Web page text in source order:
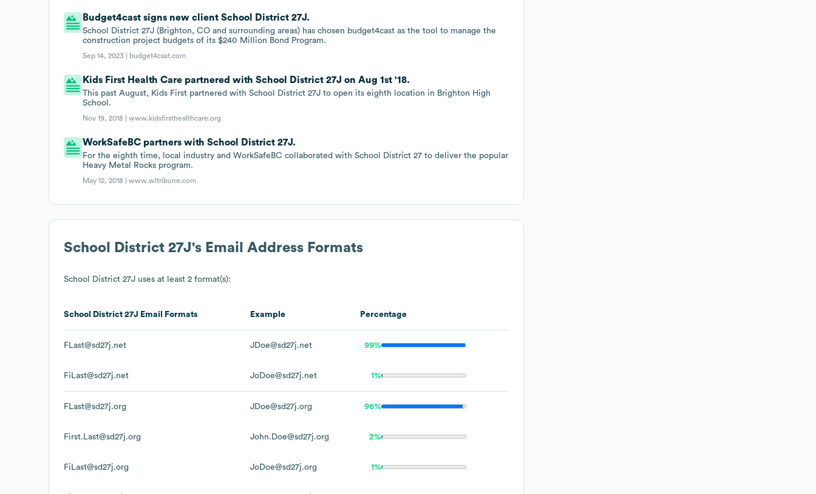
Budget4cast signs new client School District 27J.
School District 27J (Brighton, CO and surrounding areas) has chosen budget4cast as the tool to manage the
construction project budgets of its $240 Million Bond Program.
Sep 14, 2023 | budget4cast.com
Kids First Health Care partnered with School District 27J on Aug 1st '18.
This past August, Kids First partnered with School District 27J to open its eighth location in Brighton High
School.
Nov 19, 2018 |www.kidsfirsthealthcare.org
WorkSafeBC partners with School District 27J.
For the eighth time, local industry and WorkSafeBC collaborated with School District 27 to deliver the popular
Heavy Metal Rocks program.
May 12, 2018 |www.wltribune.com
School District 27J's Email Address Formats
School District 27J uses at least 2 format(s):
School District 27J Email Formats Example Percentage
FLast@sd27j.net JDoe@sd27j.net 99%
FiLast@sd27j.net JoDoe@sd27j.net 1%
FLast@sd27j.org JDoe@sd27j.org 96%
First.Last@sd27j.org John.Doe@sd27j.org 2%
FiLast@sd27j.org JoDoe@sd27j.org 1%